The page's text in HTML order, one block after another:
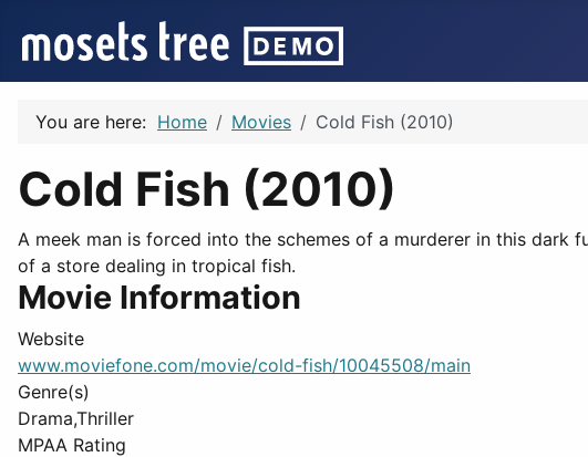
You are here: Home Movies Cold Fish (2010)
Cold Fish (2010)
A meek man is forced into the schemes of a murderer in this
of a store dealing in tropical fish.
Movie Information
Website
www.moviefone.com/movie/cold-fish/10045508/main
Genre(s)
Drama,Thriller
MPAA Rating